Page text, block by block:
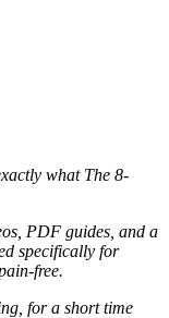
what The 8-
PDF guides, and a
specifically for
free.
for a short time